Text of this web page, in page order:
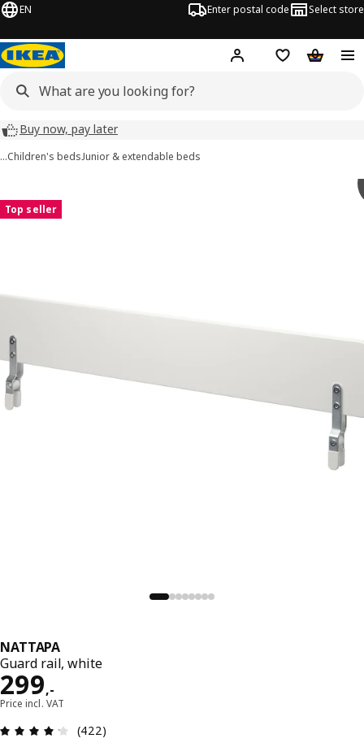
EN Enter postal code Select store
Hej! Log inShopping list
Buy now, pay later
…Children's bedsJunior & extendable beds
Top seller
NATTAPA
Guard rail, white
299,-
Price 299,-
Price incl. VAT
Review: 4.2 out of 5 stars. Total reviews: 422
(422)